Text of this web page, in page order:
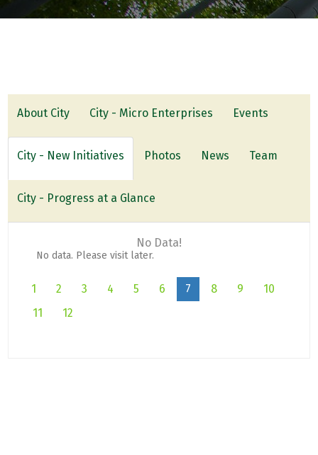
About City City - Micro Enterprises Events
City - New Initiatives Photos News Team
City - Progress at a Glance
No Data!
No data. Please visit later.
1 2 3 4 5 6 7 8 9
10
11
12